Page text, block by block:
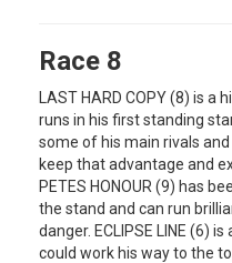
Race 8
LAST HARD COPY (8) is
runs in his first standing
some of his main rivals
keep that advantage and
PETES HONOUR (9) has
the stand and can run
danger. ECLIPSE LINE (6)
could work his way to the